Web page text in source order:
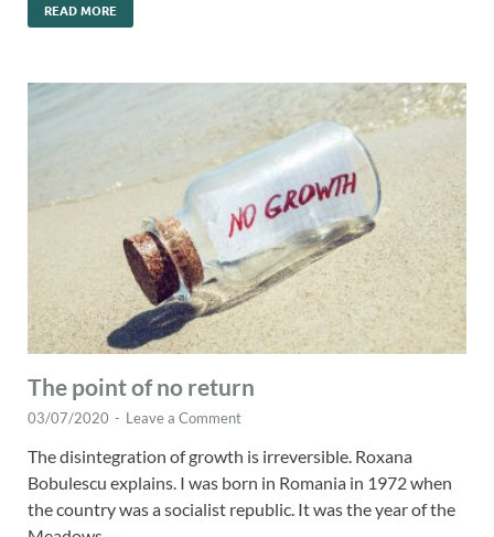
READ MORE
The point of no return
03/07/2020 - Leave a Comment
The disintegration of growth is irreversible. Roxana
Bobulescu explains. I was born in Romania in 1972 when
the country was a socialist republic. It was the year of the